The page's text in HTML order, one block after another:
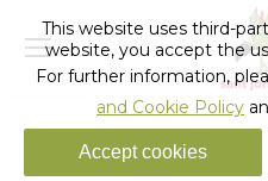
Tag Archives:
This website uses third-
website, you accept the
For further information,
and Cookie Policy
Accept cookies